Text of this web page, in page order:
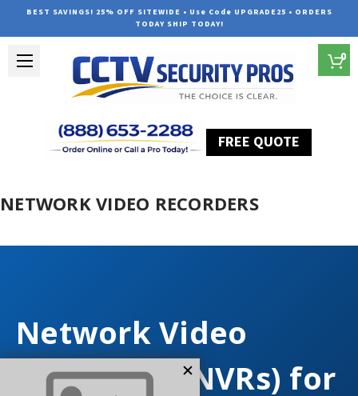
BEST SAVINGS! 25% OFF SITEWIDE • Use Code UPGRADE25 • ORDERS
TODAY SHIP TODAY!
FREE QUOTE
0
NETWORK VIDEO RECORDERS
Network Video
Recorders (NVRs) for